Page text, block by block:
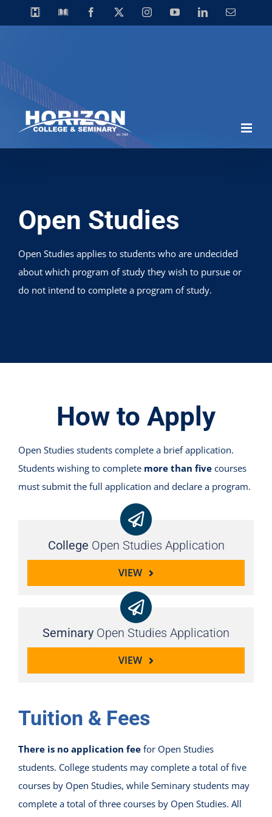
to
HorizonLibrary Facebook InstagramYouTubeLinkedInEmail
Open Studies
Open Studies applies to students who are undecided
about which program of study they wish to pursue or
do not intend to complete a program of study.
How to Apply
Open Studies students complete a brief application.
Students wishing to complete more than fivecourses
must submit the full application and declare a program.
College Open Studies Application
VIEW
Seminary Open Studies Application
VIEW
Tuition & Fees
There is no application feefor Open Studies
students. College students may complete a total of five
courses by Open Studies, while Seminary students may
complete a total of three courses by Open Studies. All